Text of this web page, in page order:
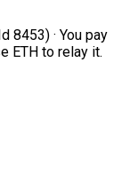
8453) · You pay
ETH to relay it.